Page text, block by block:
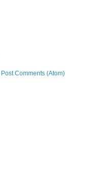
Post Comments (Atom)